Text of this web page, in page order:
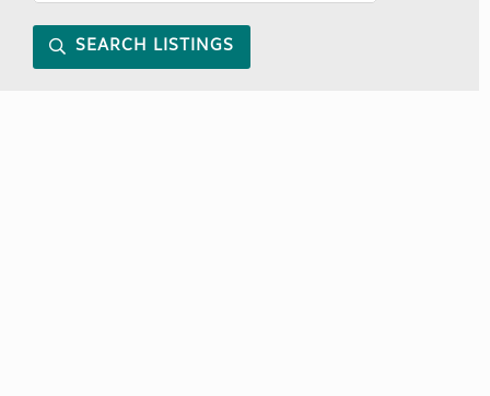
SEARCH LISTINGS